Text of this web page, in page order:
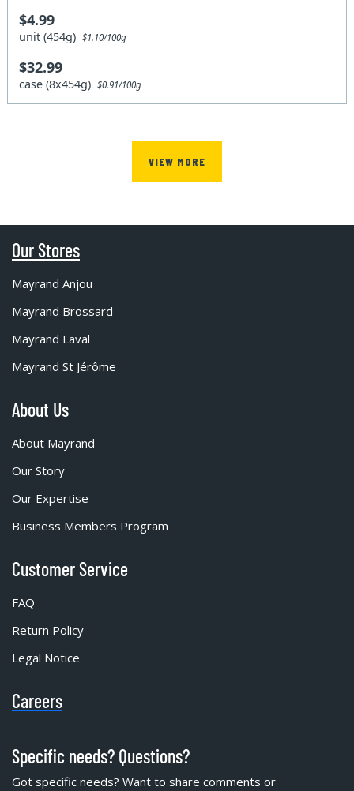
$4.99
unit (454g)$1.10/100g
$32.99
case (8x454g)$0.91/100g
VIEW MORE
Our Stores
Mayrand Anjou
Mayrand Brossard
Mayrand Laval
Mayrand St Jérôme
About Us
About Mayrand
Our Story
Our Expertise
Business Members Program
Customer Service
FAQ
Return Policy
Legal Notice
Careers
Specific needs? Questions?
Got specific needs? Want to share comments or